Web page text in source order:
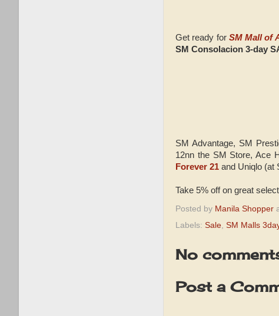
Get ready for SM Mall of
SM Consolacion 3-day
SM Advantage, SM
12nn the SM Store, Ace
Forever 21 and Uniqlo (at
Take 5% off on great
Posted by Manila Shopper
Labels: Sale, SM Malls
No
Post a